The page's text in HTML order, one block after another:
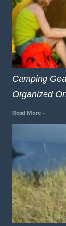
Camping
Organized
Read More »